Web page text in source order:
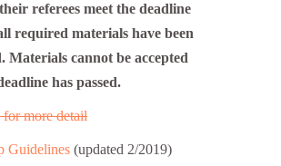
referees meet the deadline
required materials have been
Materials cannot be accepted
has passed.
more detail
Guidelines (updated 2/2019)